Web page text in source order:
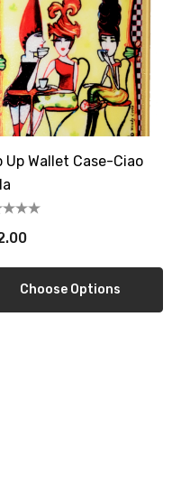
Up Wallet Case-Ciao
Choose Options